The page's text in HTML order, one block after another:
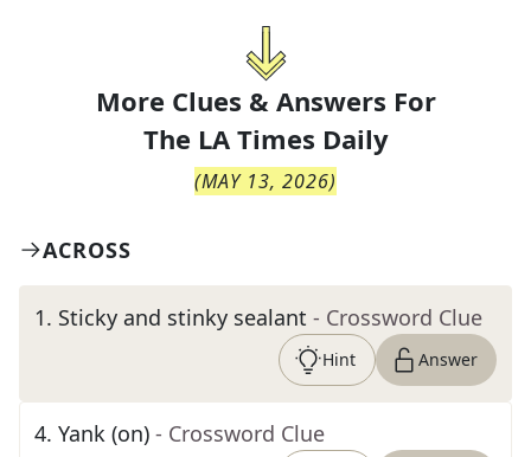
More Clues & Answers For
The LA Times Daily
(MAY 13, 2026)
ACROSS
1. Sticky and stinky sealant - Crossword Clue
Hint Answer
4. Yank (on) - Crossword Clue